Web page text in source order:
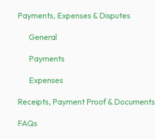
Registration
Bank Transfer
Family Members
Categories & Merchants
Security
Demo vs. Subscription
Payments, Expenses & Disputes
General
Payments
Expenses
Receipts, Payment Proof & Documents
Documents
FAQs